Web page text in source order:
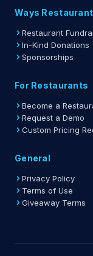
Ways
Restaurant
In-Kind Donations
Sponsorships
For Restaurants
Become a
Request a Demo
Custom Pricing
General
Privacy Policy
Terms of Use
Giveaway Terms